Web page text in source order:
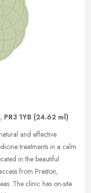
, PR3 1YB (24.62 ml)
and effective
treatments in a calm
in the beautiful
from Preston,
The clinic has on-site